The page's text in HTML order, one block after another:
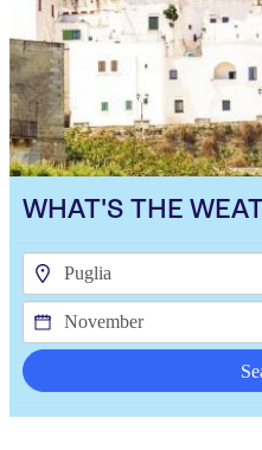
WHAT'S THE